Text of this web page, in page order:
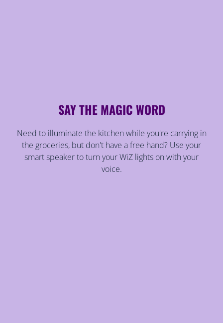
SAY THE MAGIC WORD
Need to illuminate the kitchen while you're carrying in
the groceries, but don't have a free hand? Use your
smart speaker to turn your WiZ lights on with your
voice.